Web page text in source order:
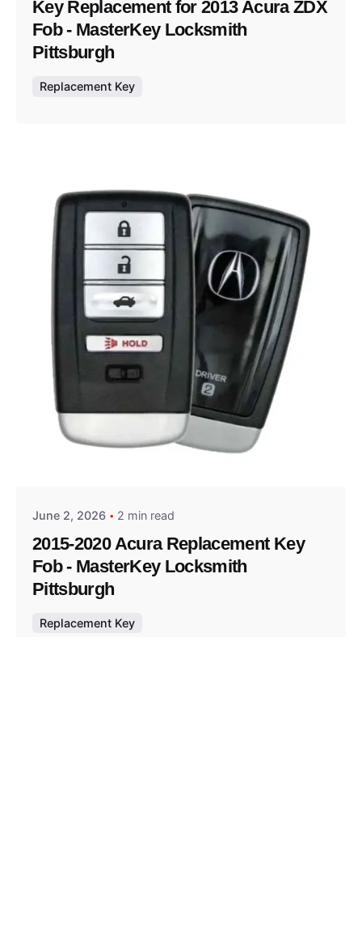
Key Replacement for 2013 Acura ZDX
Fob - MasterKey Locksmith
Pittsburgh
Replacement Key
Posted by
June 2, 2026 2 min read
2015-2020 Acura Replacement Key
Fob - MasterKey Locksmith
Pittsburgh
Replacement Key